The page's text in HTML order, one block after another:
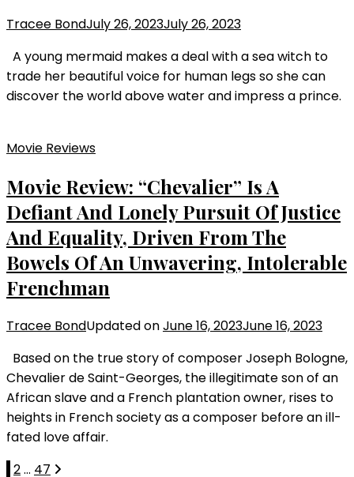
Tracee BondJuly 26, 2023July 26, 2023
A young mermaid makes a deal with a sea witch to
trade her beautiful voice for human legs so she can
discover the world above water and impress a prince.
Movie Reviews
Movie Review: “Chevalier” Is A
Defiant And Lonely Pursuit Of Justice
And Equality, Driven From The
Bowels Of An Unwavering, Intolerable
Frenchman
Tracee BondUpdated onJune 16, 2023June 16, 2023
Based on the true story of composer Joseph Bologne,
Chevalier de Saint-Georges, the illegitimate son of an
African slave and a French plantation owner, rises to
heights in French society as a composer before an ill-
fated love affair.
Page
Page
2… Page
47